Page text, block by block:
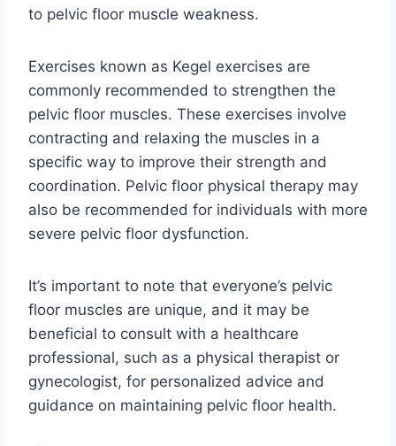
to pelvic floor muscle weakness.
Exercises known as Kegel exercises are
commonly recommended to strengthen the
pelvic floor muscles. These exercises involve
contracting and relaxing the muscles in a
specific way to improve their strength and
coordination. Pelvic floor physical therapy may
also be recommended for individuals with more
severe pelvic floor dysfunction.
It’s important to note that everyone’s pelvic
floor muscles are unique, and it may be
beneficial to consult with a healthcare
professional, such as a physical therapist or
gynecologist, for personalized advice and
guidance on maintaining pelvic floor health.